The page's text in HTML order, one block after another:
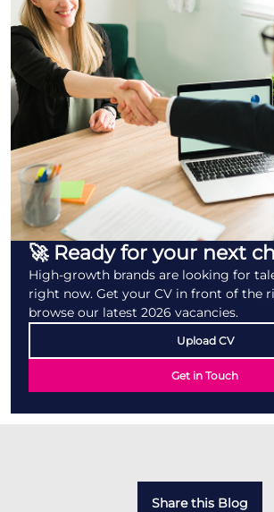
🚀 Ready for your next
High-growth brands are looking for
right now. Get your CV in front of the
browse our latest 2026 vacancies.
Upload CV
Get in Touch
Share this Blog